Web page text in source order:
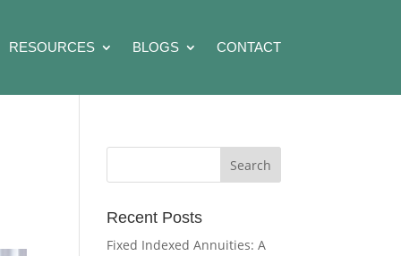
RESOURCES BLOGS CONTACT
Recent Posts
Fixed Indexed Annuities: A